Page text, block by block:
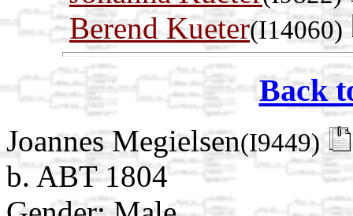
Berend Kueter(I14060)
Back
Joannes Megielsen(I9449)
b. ABT 1804